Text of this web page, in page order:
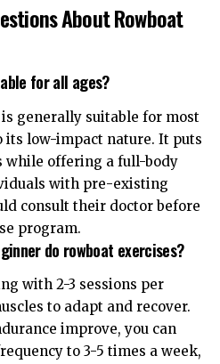
About Rowboat
for all ages?
generally suitable for most
its low-impact nature. It puts
while offering a full-body
with pre-existing
consult their doctor before
program.
do rowboat exercises?
with 2-3 sessions per
to adapt and recover.
improve, you can
to 3-5 times a week,